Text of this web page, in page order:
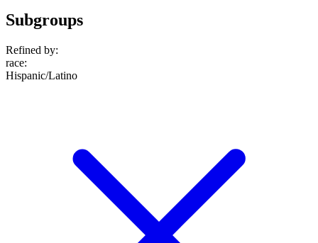
Subgroups
Refined by:
race:
Hispanic/Latino